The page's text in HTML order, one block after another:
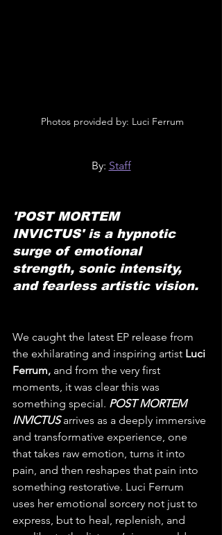
Photos provided by: Luci Ferrum
By: Staff
'POST MORTEM
INVICTUS' is a hypnotic
surge of emotional
strength, sonic intensity,
and fearless artistic vision.
We caught the latest EP release from
the exhilarating and inspiring artist Luci
Ferrum, and from the very first
moments, it was clear this was
something special. POST MORTEM
INVICTUS arrives as a deeply immersive
and transformative experience, one
that takes raw emotion, turns it into
pain, and then reshapes that pain into
something restorative. Luci Ferrum
uses her emotional sorcery not just to
express, but to heal, replenish, and